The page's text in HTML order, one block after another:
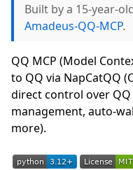
Built by a 15-year-
Amadeus-QQ-MCP.
QQ MCP (Model
to QQ via NapCatQQ
direct control over
management, auto-
more).